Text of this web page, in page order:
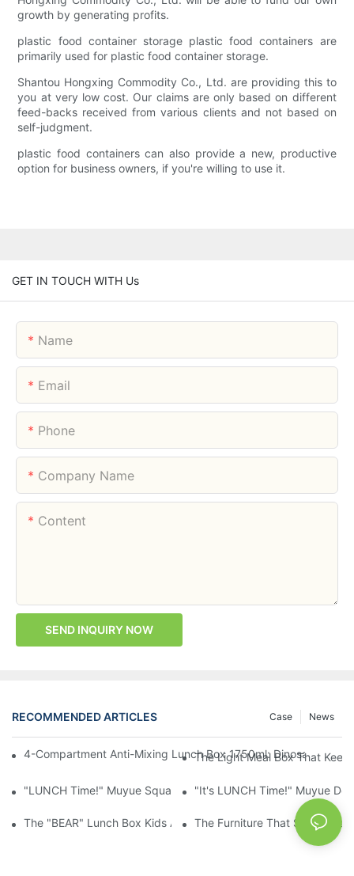
growth by generating profits.
plastic food container storage plastic food containers are
primarily used for plastic food container storage.
Shantou Hongxing Commodity Co., Ltd. are providing this to
you at very low cost. Our claims are only based on different
feed-backs received from various clients and not based on
self-judgment.
plastic food containers can also provide a new, productive
option for business owners, if you're willing to use it.
GET IN TOUCH WITH Us
Name
Email
Phone
Company Name
Content
SEND INQUIRY NOW
RECOMMENDED ARTICLES News
Case
4-Compartment Anti-Mixing Lunch Box 1750ml: Dinosaur
The Light Meal Box That
"LUNCH Time!" Muyue Square Bento Set: 1600ml Box +
"It's LUNCH Time!" Muyue
The "BEAR" Lunch Box Kids Actually Want To Open: 920ml
The Furniture That Should